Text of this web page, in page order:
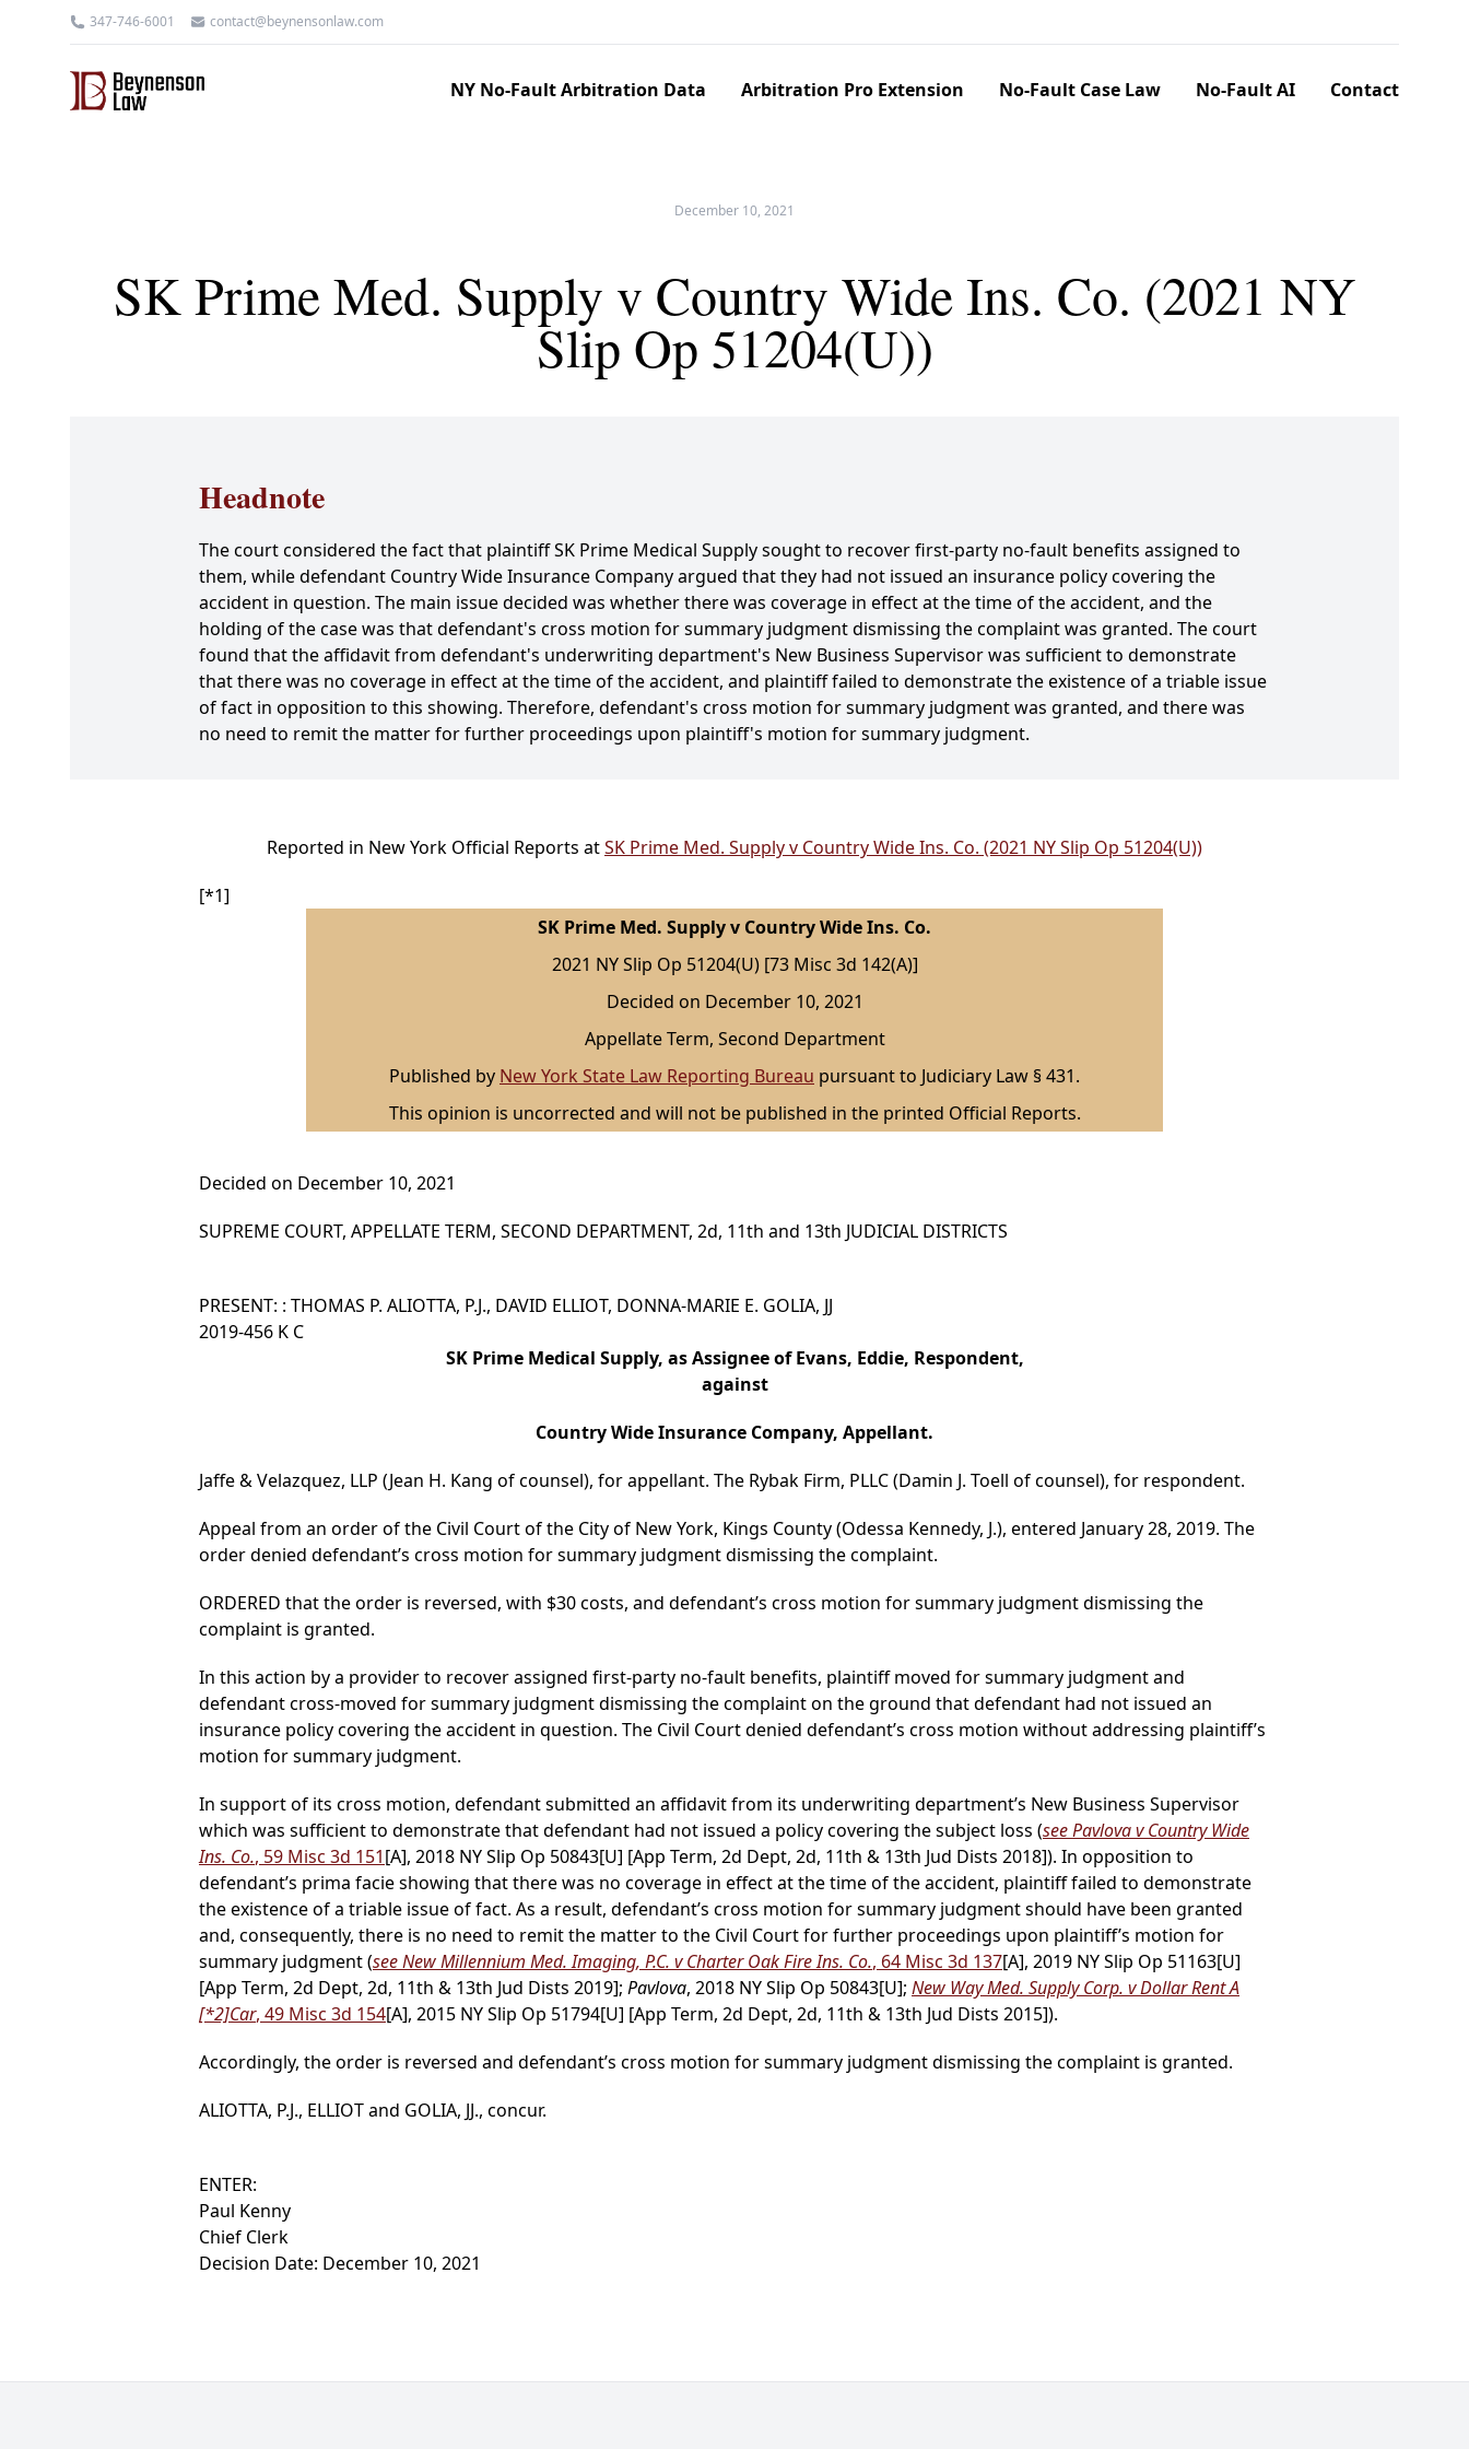
347-746-6001 contact@beynensonlaw.com
NY No-Fault Arbitration Data Arbitration Pro Extension No-Fault Case Law No-Fault AI Contact
December 10, 2021
SK Prime Med. Supply v Country Wide Ins. Co. (2021 NY
Slip Op 51204(U))
Headnote
The court considered the fact that plaintiff SK Prime Medical Supply sought to recover first-party no-fault benefits assigned to
them, while defendant Country Wide Insurance Company argued that they had not issued an insurance policy covering the
accident in question. The main issue decided was whether there was coverage in effect at the time of the accident, and the
holding of the case was that defendant's cross motion for summary judgment dismissing the complaint was granted. The court
found that the affidavit from defendant's underwriting department's New Business Supervisor was sufficient to demonstrate
that there was no coverage in effect at the time of the accident, and plaintiff failed to demonstrate the existence of a triable issue
of fact in opposition to this showing. Therefore, defendant's cross motion for summary judgment was granted, and there was
no need to remit the matter for further proceedings upon plaintiff's motion for summary judgment.
Reported in New York Official Reports atSK Prime Med. Supply v Country Wide Ins. Co. (2021 NY Slip Op 51204(U))
[*1]
SK Prime Med. Supply v Country Wide Ins. Co.
2021 NY Slip Op 51204(U) [73 Misc 3d 142(A)]
Decided on December 10, 2021
Appellate Term, Second Department
Published by New York State Law Reporting Bureau pursuant to Judiciary Law § 431.
This opinion is uncorrected and will not be published in the printed Official Reports.
Decided on December 10, 2021
SUPREME COURT, APPELLATE TERM, SECOND DEPARTMENT, 2d, 11th and 13th JUDICIAL DISTRICTS
PRESENT: : THOMAS P. ALIOTTA, P.J., DAVID ELLIOT, DONNA-MARIE E. GOLIA, JJ
2019-456 K C
SK Prime Medical Supply, as Assignee of Evans, Eddie, Respondent,
against
Country Wide Insurance Company, Appellant.
Jaffe & Velazquez, LLP (Jean H. Kang of counsel), for appellant. The Rybak Firm, PLLC (Damin J. Toell of counsel), for respondent.
Appeal from an order of the Civil Court of the City of New York, Kings County (Odessa Kennedy, J.), entered January 28, 2019. The
order denied defendant’s cross motion for summary judgment dismissing the complaint.
ORDERED that the order is reversed, with $30 costs, and defendant’s cross motion for summary judgment dismissing the
complaint is granted.
In this action by a provider to recover assigned first-party no-fault benefits, plaintiff moved for summary judgment and
defendant cross-moved for summary judgment dismissing the complaint on the ground that defendant had not issued an
insurance policy covering the accident in question. The Civil Court denied defendant’s cross motion without addressing plaintiff’s
motion for summary judgment.
In support of its cross motion, defendant submitted an affidavit from its underwriting department’s New Business Supervisor
which was sufficient to demonstrate that defendant had not issued a policy covering the subject loss (see Pavlova v Country Wide
Ins. Co., 59 Misc 3d 151[A], 2018 NY Slip Op 50843[U] [App Term, 2d Dept, 2d, 11th & 13th Jud Dists 2018]). In opposition to
defendant’s prima facie showing that there was no coverage in effect at the time of the accident, plaintiff failed to demonstrate
the existence of a triable issue of fact. As a result, defendant’s cross motion for summary judgment should have been granted
and, consequently, there is no need to remit the matter to the Civil Court for further proceedings upon plaintiff’s motion for
summary judgment (see New Millennium Med. Imaging, P.C. v Charter Oak Fire Ins. Co., 64 Misc 3d 137[A], 2019 NY Slip Op 51163[U]
[App Term, 2d Dept, 2d, 11th & 13th Jud Dists 2019]; Pavlova, 2018 NY Slip Op 50843[U]; New Way Med. Supply Corp. v Dollar Rent A
[*2]Car, 49 Misc 3d 154[A], 2015 NY Slip Op 51794[U] [App Term, 2d Dept, 2d, 11th & 13th Jud Dists 2015]).
Accordingly, the order is reversed and defendant’s cross motion for summary judgment dismissing the complaint is granted.
ALIOTTA, P.J., ELLIOT and GOLIA, JJ., concur.
ENTER:
Paul Kenny
Chief Clerk
Decision Date: December 10, 2021